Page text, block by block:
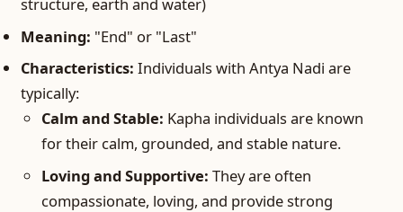
structure, earth and water)
Meaning: "End" or "Last"
Characteristics: Individuals with Antya Nadi are
typically:
Calm and Stable: Kapha individuals are known
for their calm, grounded, and stable nature.
Loving and Supportive: They are often
compassionate, loving, and provide strong